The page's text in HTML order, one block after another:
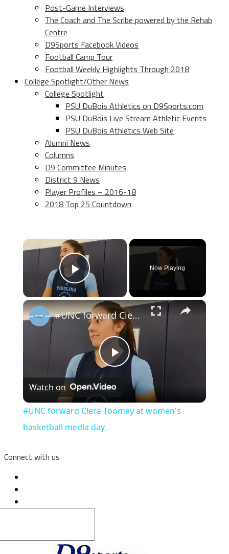
Post-Game Interviews
The Coach and The Scribe powered by the Rehab
Centre
D9Sports Facebook Videos
Football Camp Tour
Football Weekly Highlights Through 2018
College Spotlight/Other News
College Spotlight
PSU DuBois Athletics on D9Sports.com
PSU DuBois Live Stream Athletic Events
PSU DuBois Athletics Web Site
Alumni News
Columns
D9 Committee Minutes
District 9 News
Player Profiles – 2016-18
2018 Top 25 Countdown
×
Play Video
Now Playing
×
Play
Video
#UNC forward Ciera Toomey at women's basketball media day
Watch on
#UNC forward Ciera Toomey at women's
basketball media day
Connect with us